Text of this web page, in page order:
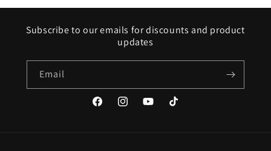
Subscribe to our emails for discounts and product
updates
Email
FacebookInstagramYouTubeTikTok